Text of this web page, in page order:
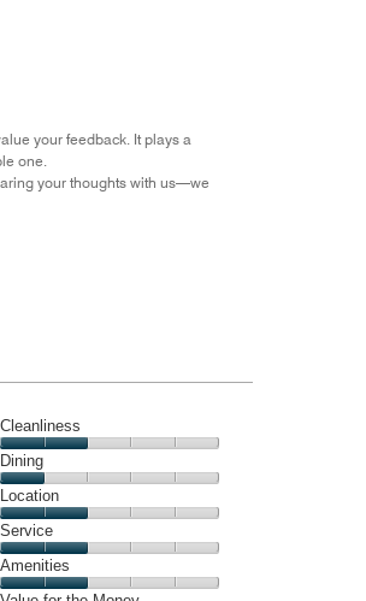
of
5
your feedback. It plays a
one.
your thoughts with us—we
Cleanliness
Cleanliness,
2
out
of
5
Dining
Dining,
1
out
of
5
Location
Location,
2
out
Service
Service,
2
Amenities